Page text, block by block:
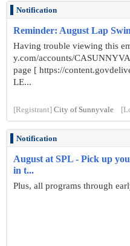
Notification
Reminder: August Lap
Having trouble viewing this
y.com/accounts/
page [ https://
LE...
[Registrant] City of Sunnyvale
Notification
August at SPL - Pick up
in t...
Plus, all programs through